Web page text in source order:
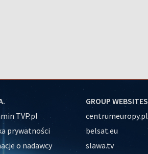
TVP.pl
prywatności
o nadawcy
GROUP WEBSITES
centrumeuropy.pl
belsat.eu
slawa.tv